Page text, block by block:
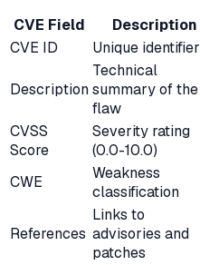
CVE Field
Description
CVE ID
Unique identifier
Description
Technical
summary of the
flaw
CVSS
Score
Severity rating
(0.0-10.0)
CWE
Weakness
classification
References
Links to
advisories and
patches